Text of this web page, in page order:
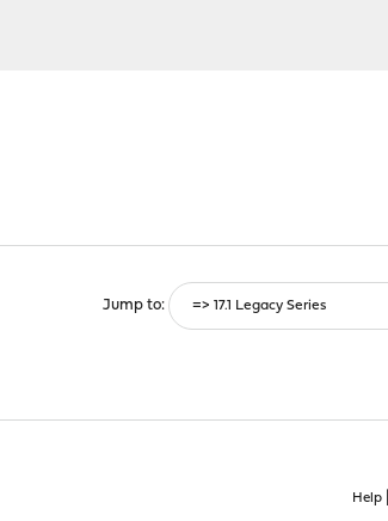
Jump to
Help|